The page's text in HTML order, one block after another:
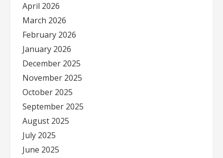
April 2026
March 2026
February 2026
January 2026
December 2025
November 2025
October 2025
September 2025
August 2025
July 2025
June 2025